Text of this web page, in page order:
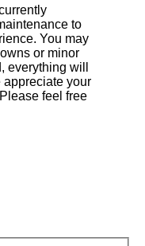
to
You may
or minor
everything will
appreciate your
feel free